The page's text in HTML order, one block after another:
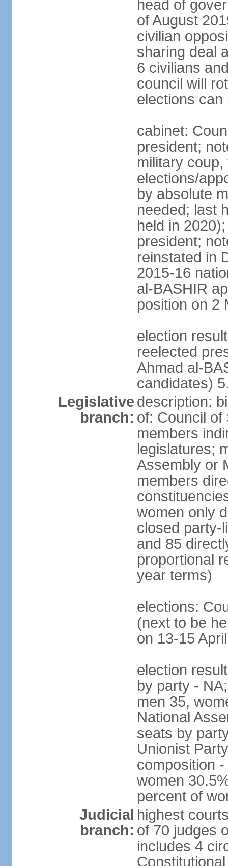
head of
of August
civilian
sharing deal
6 civilians
council will
elections can
cabinet:
president;
military
elections/
by absolute
needed; last
held in
president;
reinstated in
2015-16
al-BASHIR
position on 2
election
reelected
Ahmad al-
candidates)
Legislative
branch:
description:
of: Council of
members
legislatures;
Assembly or
members
women only
closed party-
and 85
proportional
year terms)
elections:
(next to be
on 13-15
election
by party -
men 35,
National
seats by
Unionist
composition
women
percent of
Judicial
branch:
highest
of 70 judges
includes 4